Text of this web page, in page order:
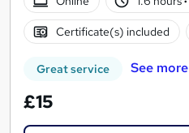
Certificate(s) included
Great service See more
£15